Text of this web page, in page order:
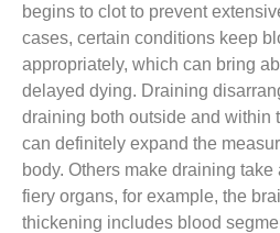
begins to clot to prevent
cases, certain conditions keep
appropriately, which can bring
delayed dying. Draining
draining both outside and within
can definitely expand the
body. Others make draining
fiery organs, for example, the
thickening includes blood